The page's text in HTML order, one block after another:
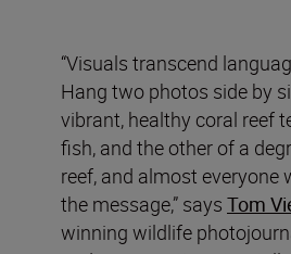
“Visuals transcend
Hang two photos side by
vibrant, healthy coral reef
fish, and the other of a
reef, and almost everyone
the message,” says Tom
winning wildlife